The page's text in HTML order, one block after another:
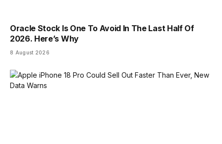
Oracle Stock Is One To Avoid In The Last Half Of
2026. Here’s Why
8 August 2026